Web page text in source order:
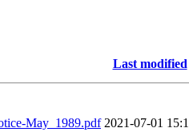
Last modified
May_1989.pdf 2021-07-01